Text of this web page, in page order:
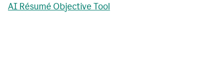
AI Résumé Objective Tool